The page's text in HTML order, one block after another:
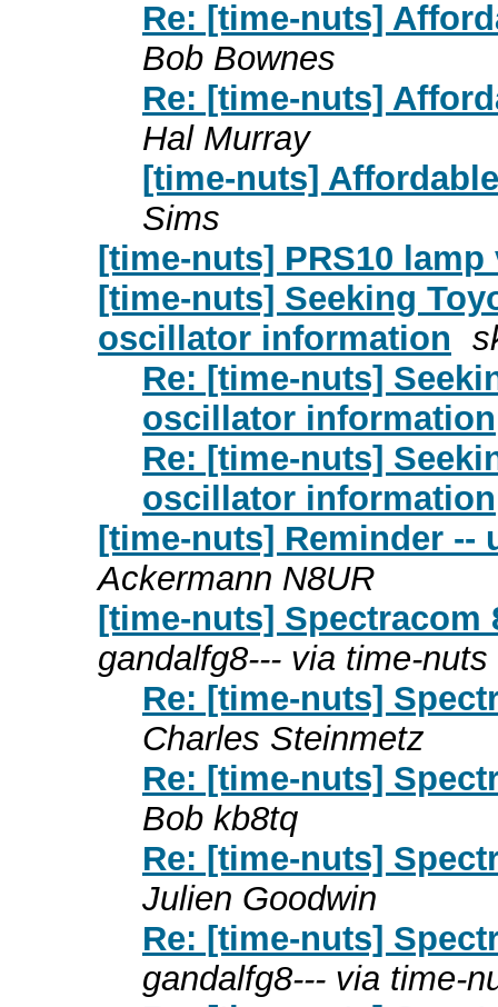
Re: [time-nuts]
Bob Bownes
Re: [time-nuts]
Hal Murray
[time-nuts]
Sims
[time-nuts] PRS10 lamp
[time-nuts] Seeking
oscillator information
Re: [time-nuts]
oscillator information
Re: [time-nuts]
oscillator information
[time-nuts] Reminder --
Ackermann N8UR
[time-nuts] Spectracom
gandalfg8--- via time-nuts
Re: [time-nuts]
Charles Steinmetz
Re: [time-nuts]
Bob kb8tq
Re: [time-nuts]
Julien Goodwin
Re: [time-nuts]
gandalfg8--- via time-